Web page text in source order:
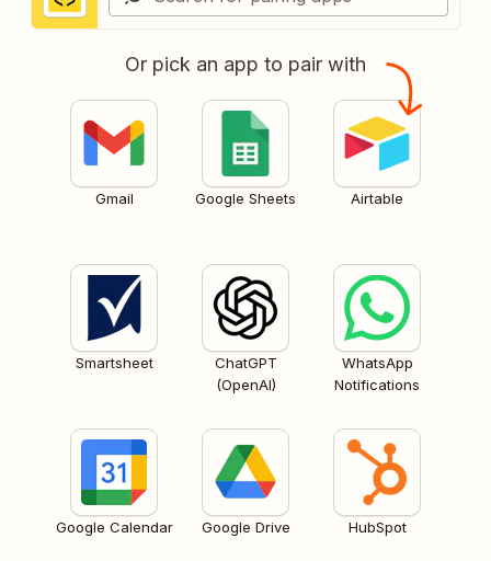
Or pick an app to pair with
Gmail Google Sheets Airtable
Smartsheet
ChatGPT
(OpenAI)
WhatsApp
Notifications
Google Calendar Google Drive HubSpot